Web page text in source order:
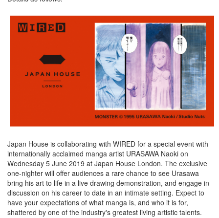
Japan House is collaborating with WIRED for a special event with
internationally acclaimed manga artist URASAWA Naoki on
Wednesday 5 June 2019 at Japan House London. The exclusive
one-nighter will offer audiences a rare chance to see Urasawa
bring his art to life in a live drawing demonstration, and engage in
discussion on his career to date in an intimate setting. Expect to
have your expectations of what manga is, and who it is for,
shattered by one of the industry's greatest living artistic talents.